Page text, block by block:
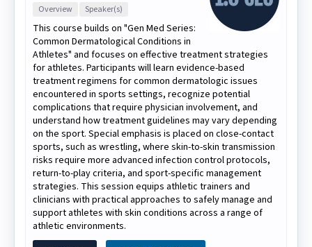
Overview Speaker(s)
This course builds on "Gen Med Series:
Common Dermatological Conditions in
Athletes" and focuses on effective treatment strategies
for athletes. Participants will learn evidence-based
treatment regimens for common dermatologic issues
encountered in sports settings, recognize potential
complications that require physician involvement, and
understand how treatment guidelines may vary depending
on the sport. Special emphasis is placed on close-contact
sports, such as wrestling, where skin-to-skin transmission
risks require more advanced infection control protocols,
return-to-play criteria, and sport-specific management
strategies. This session equips athletic trainers and
clinicians with practical approaches to safely manage and
support athletes with skin conditions across a range of
athletic environments.